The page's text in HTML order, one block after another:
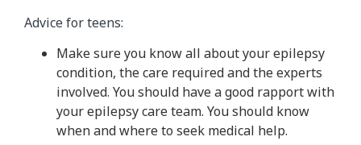
Advice for teens:
Make sure you know all about your epilepsy
condition, the care required and the experts
involved. You should have a good rapport with
your epilepsy care team. You should know
when and where to seek medical help.